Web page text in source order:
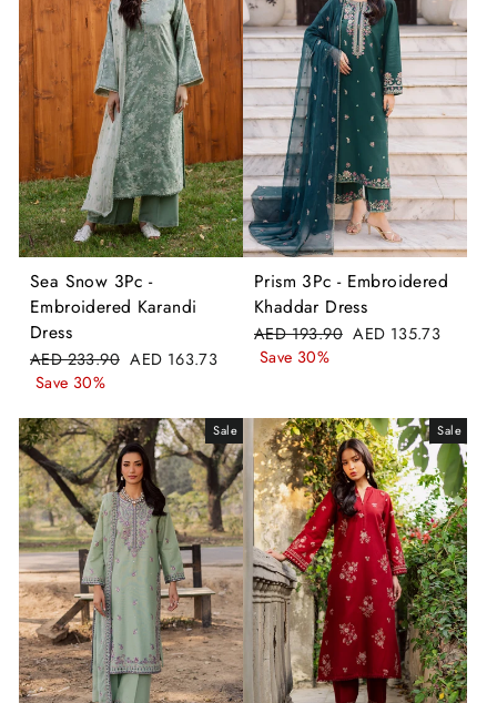
Sea Snow 3Pc -
Embroidered Karandi
Dress
Regular
price
AED 233.90 Sale
AED 163.73
Save 30%
Prism 3Pc - Embroidered
Khaddar Dress
Regular
price
AED 193.90 Sale
AED 135.73
Save 30%
Sale Sale